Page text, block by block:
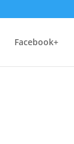
Facebook+